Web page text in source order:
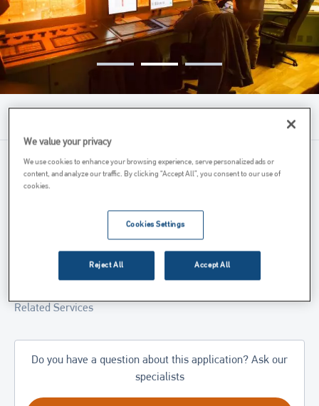
Our Role
More Information
Related Products
Related Services
Do you have a question about this application? Ask our
specialists
We value your privacy
We use cookies to enhance your browsing experience, serve personalized ads or
content, and analyze our traffic. By clicking “Accept All”, you consent to our use of
cookies.
Cookies Settings
Reject All Accept All